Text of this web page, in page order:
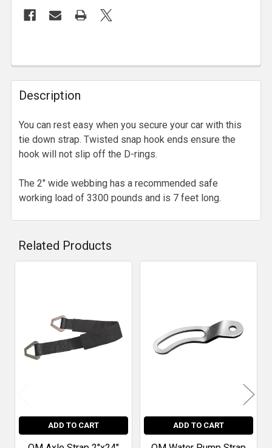
Description
You can rest easy when you secure your car with this
tie down strap. Twisted snap hook ends ensure the
hook will not slip off the D-rings.
The 2" wide webbing has a recommended safe
working load of 3300 pounds and is 7 feet long.
Related Products
Products
ADD TO CART ADD TO CART